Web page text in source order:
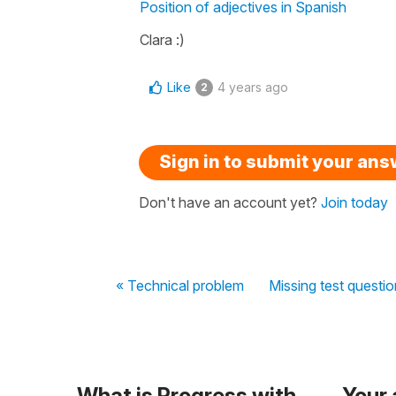
Position of adjectives in Spanish
Clara :)
Like 2 4 years ago
Sign in to submit your
Don't have an account yet? Join today
« Technical problem Missing test